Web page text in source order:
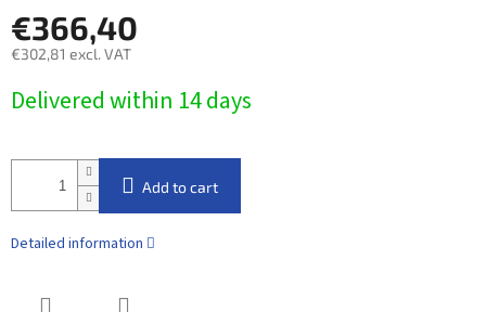
€366,40
€302,81 excl. VAT
price:
Delivered within 14 days​
Add to cart
Detailed information